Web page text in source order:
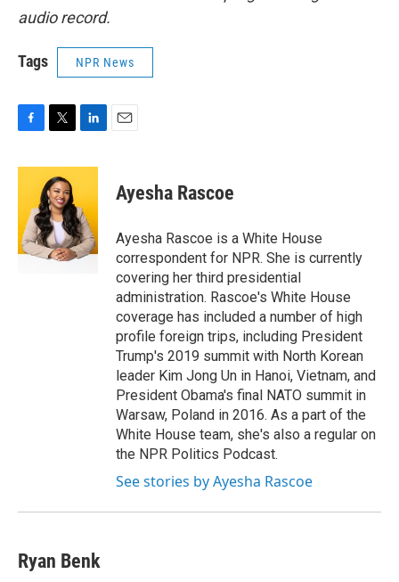
audio record.
Tags NPR News
c
o
o
k
i
t
t
e
r
n
e
d
I
n
Ayesha Rascoe
Ayesha Rascoe is a White House
correspondent for NPR. She is currently
covering her third presidential
administration. Rascoe's White House
coverage has included a number of high
profile foreign trips, including President
Trump's 2019 summit with North Korean
leader Kim Jong Un in Hanoi, Vietnam, and
President Obama's final NATO summit in
Warsaw, Poland in 2016. As a part of the
White House team, she's also a regular on
the NPR Politics Podcast.
See stories by Ayesha Rascoe
Ryan Benk